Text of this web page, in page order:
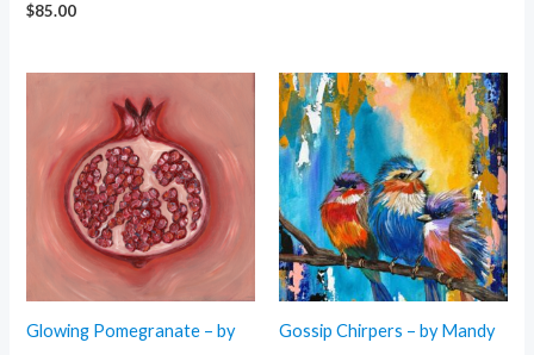
$85.00
Glowing Pomegranate – by
Gossip Chirpers – by Mandy